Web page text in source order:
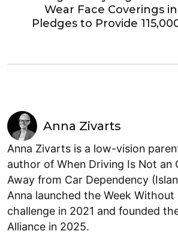
Wear Face Coverings
Pledges to Provide
Anna Zivarts
Anna Zivarts is a low-vision
author of When Driving Is Not an
Away from Car Dependency
Anna launched the Week Without
challenge in 2021 and founded
Alliance in 2025.